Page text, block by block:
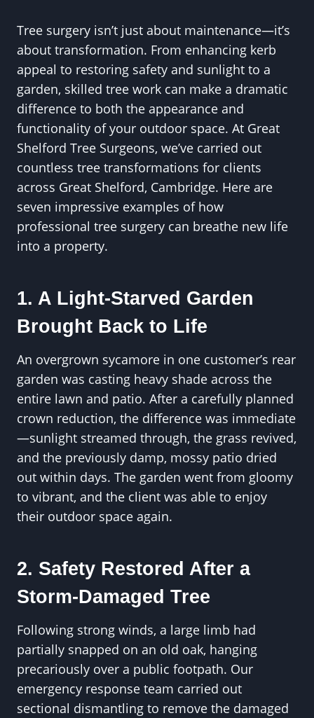
Tree surgery isn’t just about maintenance—it’s
about transformation. From enhancing kerb
appeal to restoring safety and sunlight to a
garden, skilled tree work can make a dramatic
difference to both the appearance and
functionality of your outdoor space. At Great
Shelford Tree Surgeons, we’ve carried out
countless tree transformations for clients
across Great Shelford, Cambridge. Here are
seven impressive examples of how
professional tree surgery can breathe new life
into a property.
1. A Light-Starved Garden
Brought Back to Life
An overgrown sycamore in one customer’s rear
garden was casting heavy shade across the
entire lawn and patio. After a carefully planned
crown reduction, the difference was immediate
—sunlight streamed through, the grass revived,
and the previously damp, mossy patio dried
out within days. The garden went from gloomy
to vibrant, and the client was able to enjoy
their outdoor space again.
2. Safety Restored After a
Storm-Damaged Tree
Following strong winds, a large limb had
partially snapped on an old oak, hanging
precariously over a public footpath. Our
emergency response team carried out
sectional dismantling to remove the damaged